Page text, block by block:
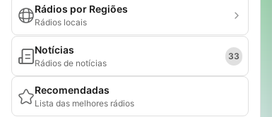
Rádios por Regiões
Rádios locais
Notícias
Rádios de notícias
33
Recomendadas
Lista das melhores rádios